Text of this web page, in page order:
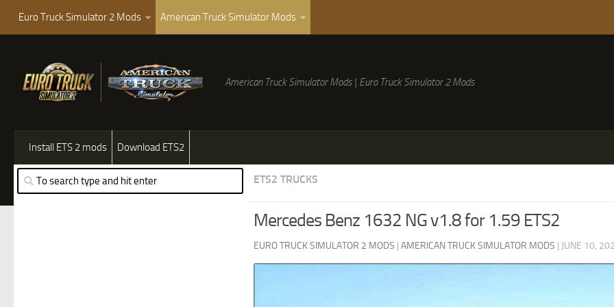
Euro Truck Simulator 2 Mods American Truck Simulator Mods
American Truck Simulator Mods | Euro Truck Simulator 2 Mods
Install ETS 2 mods Download ETS2
ETS2 TRUCKS
Mercedes Benz 1632 NG v1.8 for 1.59 ETS2
EURO TRUCK SIMULATOR 2 MODS | AMERICAN TRUCK SIMULATOR MODS | JUNE 10,